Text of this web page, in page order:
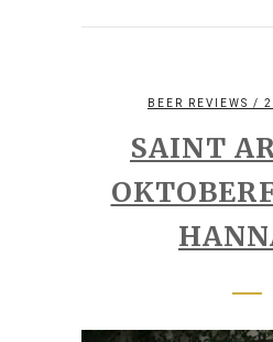
BEER REVIEWS /
SAINT